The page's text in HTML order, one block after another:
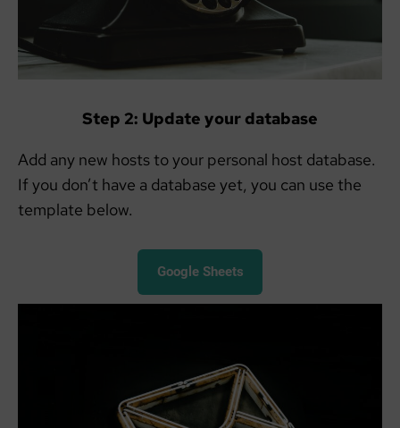
Step 2: Update your database
Add any new hosts to your personal host database.
If you don’t have a database yet, you can use the
template below.
Google Sheets